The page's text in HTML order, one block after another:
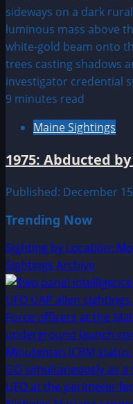
9 minutes read
Maine Sightings
1975: Abducted
Published: December
Trending Now
Sighting by Location:
Sightings Archive